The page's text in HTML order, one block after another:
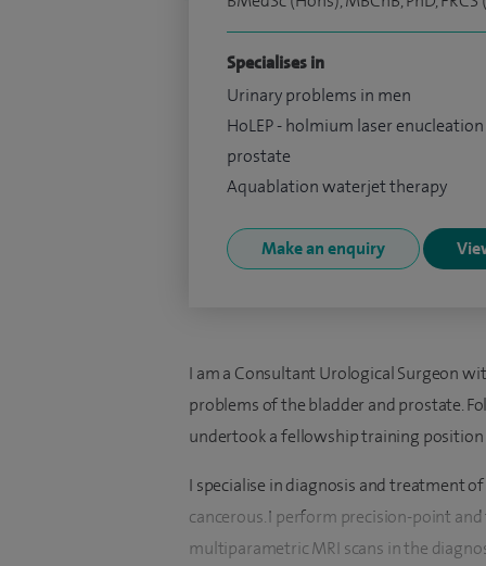
Specialises in
Urinary problems in men
HoLEP - holmium laser
prostate
Aquablation waterjet therapy
Make an enquiry
I am a Consultant Urological Surgeon
problems of the bladder and prostate.
undertook a fellowship training position
I specialise in diagnosis and treatment
cancerous. I perform precision-point
multiparametric MRI scans in the